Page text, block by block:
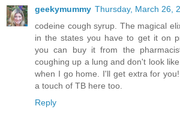
geekymummy Thursday, March 26,
codeine cough syrup. The magical
in the states you have to get it on
you can buy it from the
coughing up a lung and don't look
when I go home. I'll get extra for
a touch of TB here too.
Reply